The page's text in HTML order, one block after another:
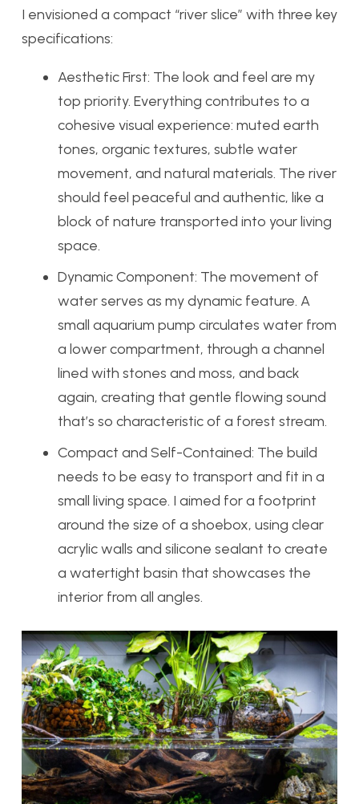
I envisioned a compact “river slice” with three key
specifications:
Aesthetic First: The look and feel are my
top priority. Everything contributes to a
cohesive visual experience: muted earth
tones, organic textures, subtle water
movement, and natural materials. The river
should feel peaceful and authentic, like a
block of nature transported into your living
space.
Dynamic Component: The movement of
water serves as my dynamic feature. A
small aquarium pump circulates water from
a lower compartment, through a channel
lined with stones and moss, and back
again, creating that gentle flowing sound
that’s so characteristic of a forest stream.
Compact and Self-Contained: The build
needs to be easy to transport and fit in a
small living space. I aimed for a footprint
around the size of a shoebox, using clear
acrylic walls and silicone sealant to create
a watertight basin that showcases the
interior from all angles.